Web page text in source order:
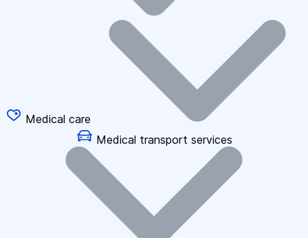
Medical care
Medical transport services